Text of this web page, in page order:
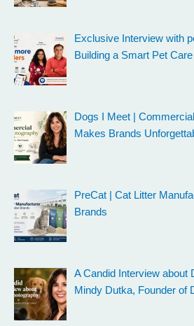
Exclusive Interview with
Building a Smart Pet
Dogs I Meet |
Makes Brands
PreCat | Cat Litter
Brands
A Candid Interview about
Mindy Dutka, Founder of